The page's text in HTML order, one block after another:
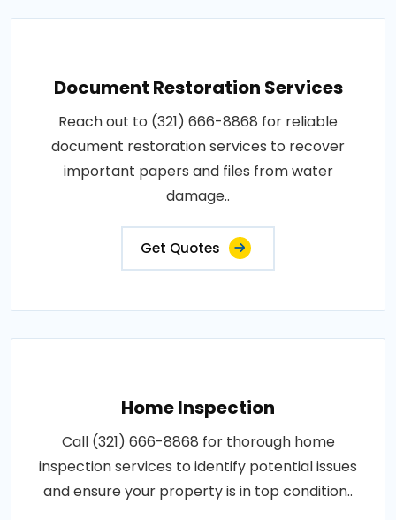
Document Restoration Services
Reach out to (321) 666-8868 for reliable
document restoration services to recover
important papers and files from water
damage..
Get Quotes
Home Inspection
Call (321) 666-8868 for thorough home
inspection services to identify potential issues
and ensure your property is in top condition..